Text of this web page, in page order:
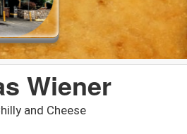
Wiener
and Cheese